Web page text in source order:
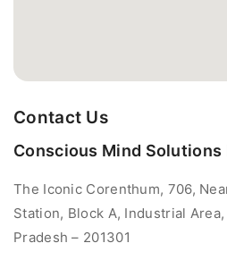
Contact Us
Conscious Mind Solutions
The Iconic Corenthum, 706,
Station, Block A, Industrial
Pradesh – 201301